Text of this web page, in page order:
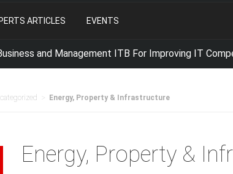
ARTICLES EVENTS
and Management ITB For Improving IT
Energy, Property & Infrastructure
Energy, Property &